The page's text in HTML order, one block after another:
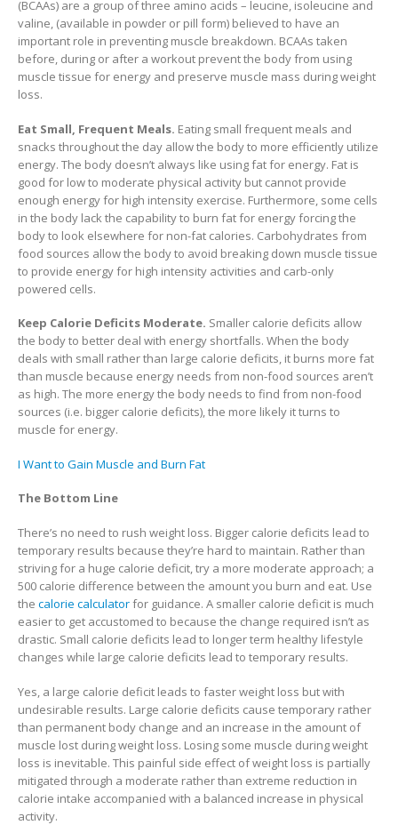
(BCAAs) are a group of three amino acids – leucine, isoleucine and
valine, (available in powder or pill form) believed to have an
important role in preventing muscle breakdown. BCAAs taken
before, during or after a workout prevent the body from using
muscle tissue for energy and preserve muscle mass during weight
loss.
Eat Small, Frequent Meals. Eating small frequent meals and
snacks throughout the day allow the body to more efficiently utilize
energy. The body doesn’t always like using fat for energy. Fat is
good for low to moderate physical activity but cannot provide
enough energy for high intensity exercise. Furthermore, some cells
in the body lack the capability to burn fat for energy forcing the
body to look elsewhere for non-fat calories. Carbohydrates from
food sources allow the body to avoid breaking down muscle tissue
to provide energy for high intensity activities and carb-only
powered cells.
Keep Calorie Deficits Moderate. Smaller calorie deficits allow
the body to better deal with energy shortfalls. When the body
deals with small rather than large calorie deficits, it burns more fat
than muscle because energy needs from non-food sources aren’t
as high. The more energy the body needs to find from non-food
sources (i.e. bigger calorie deficits), the more likely it turns to
muscle for energy.
I Want to Gain Muscle and Burn Fat
The Bottom Line
There’s no need to rush weight loss. Bigger calorie deficits lead to
temporary results because they’re hard to maintain. Rather than
striving for a huge calorie deficit, try a more moderate approach; a
500 calorie difference between the amount you burn and eat. Use
the calorie calculatorfor guidance. A smaller calorie deficit is much
easier to get accustomed to because the change required isn’t as
drastic. Small calorie deficits lead to longer term healthy lifestyle
changes while large calorie deficits lead to temporary results.
Yes, a large calorie deficit leads to faster weight loss but with
undesirable results. Large calorie deficits cause temporary rather
than permanent body change and an increase in the amount of
muscle lost during weight loss. Losing some muscle during weight
loss is inevitable. This painful side effect of weight loss is partially
mitigated through a moderate rather than extreme reduction in
calorie intake accompanied with a balanced increase in physical
activity.